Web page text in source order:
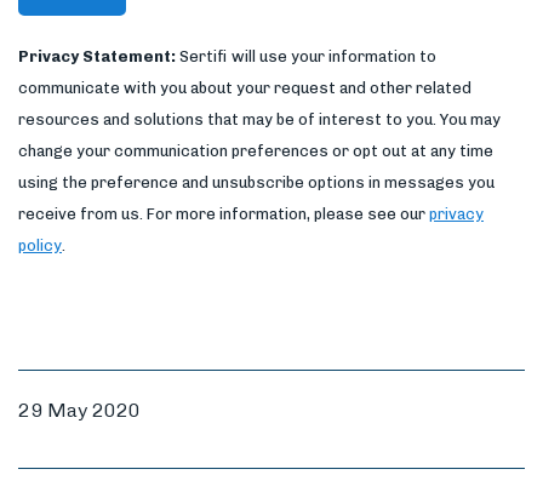
Privacy Statement: Sertifi will use your information to
communicate with you about your request and other related
resources and solutions that may be of interest to you. You may
change your communication preferences or opt out at any time
using the preference and unsubscribe options in messages you
receive from us. For more information, please see our privacy
policy.
29 May 2020